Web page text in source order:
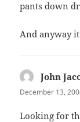
pants down
And anyway
John
December 13,
Looking for